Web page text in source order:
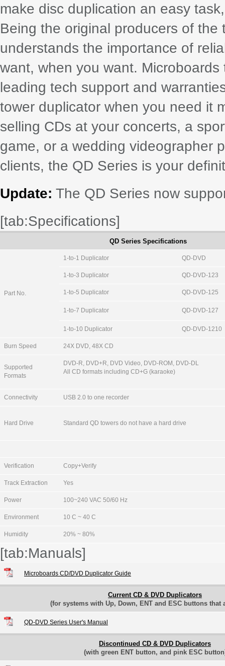
make disc duplication an easy
Being the original producers of the
understands the importance of
want, when you want.
leading tech support and
tower duplicator when you need it
selling CDs at your concerts, a
game, or a wedding videographer
clients, the QD Series is your
Update: The QD Series now
[tab:Specifications]
QD Series Specifications
Part No.
1-to-1 Duplicator QD-DVD
1-to-3 Duplicator QD-DVD-123
1-to-5 Duplicator QD-DVD-125
1-to-7 Duplicator QD-DVD-127
1-to-10 Duplicator QD-DVD-1210
Burn Speed 24X DVD, 48X CD
Supported
Formats
DVD-R, DVD+R, DVD Video, DVD-ROM, DVD-DL
All CD formats including CD+G (karaoke)
Connectivity USB 2.0 to one recorder
Hard Drive Standard QD towers do not have a hard drive
Verification Copy+Verify
Track Extraction Yes
Power 100~240 VAC 50/60 Hz
Environment 10 C ~ 40 C
Humidity 20% ~ 80%
[tab:Manuals]
Microboards CD/DVD Duplicator Guide
Current CD & DVD Duplicators
(for systems with Up, Down, ENT and ESC buttons that
QD-DVD Series User's Manual
Discontinued CD & DVD Duplicators
(with green ENT button, and pink ESC